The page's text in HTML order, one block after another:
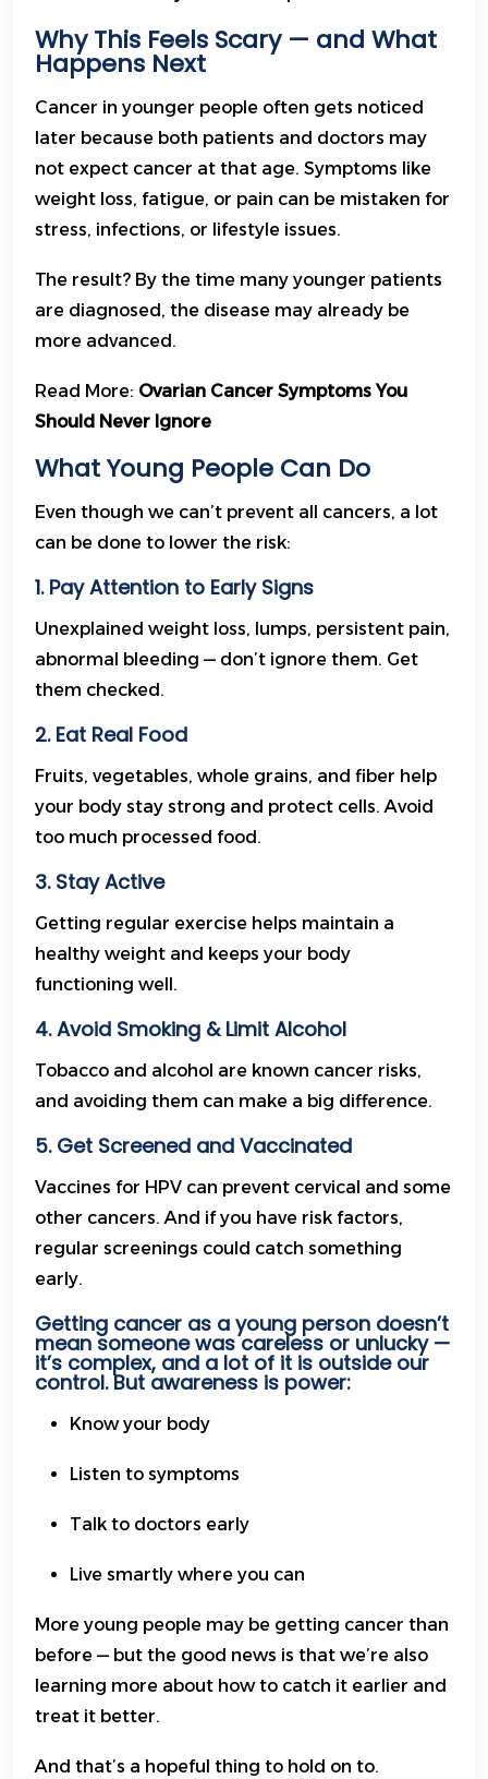
Why This Feels Scary — and What
Happens Next
Cancer in younger people often gets noticed
later because both patients and doctors may
not expect cancer at that age. Symptoms like
weight loss, fatigue, or pain can be mistaken for
stress, infections, or lifestyle issues.
The result? By the time many younger patients
are diagnosed, the disease may already be
more advanced.
Read More: Ovarian Cancer Symptoms You
Should Never Ignore
What Young People Can Do
Even though we can’t prevent all cancers, a lot
can be done to lower the risk:
1. Pay Attention to Early Signs
Unexplained weight loss, lumps, persistent pain,
abnormal bleeding — don’t ignore them. Get
them checked.
2. Eat Real Food
Fruits, vegetables, whole grains, and fiber help
your body stay strong and protect cells. Avoid
too much processed food.
3. Stay Active
Getting regular exercise helps maintain a
healthy weight and keeps your body
functioning well.
4. Avoid Smoking & Limit Alcohol
Tobacco and alcohol are known cancer risks,
and avoiding them can make a big difference.
5. Get Screened and Vaccinated
Vaccines for HPV can prevent cervical and some
other cancers. And if you have risk factors,
regular screenings could catch something
early.
Getting cancer as a young person doesn’t
mean someone was careless or unlucky —
it’s complex, and a lot of it is outside our
control. But awareness is power:
Know your body
Listen to symptoms
Talk to doctors early
Live smartly where you can
More young people may be getting cancer than
before — but the good news is that we’re also
learning more about how to catch it earlier and
treat it better.
And that’s a hopeful thing to hold on to.